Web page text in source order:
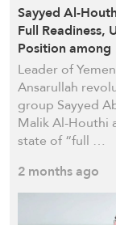
Sayyed Al-
Full Readiness,
Position among
Resistance
Confront
Leader of
Ansarullah
group Sayyed
Malik Al-Houthi
state of “full …
2 months ago